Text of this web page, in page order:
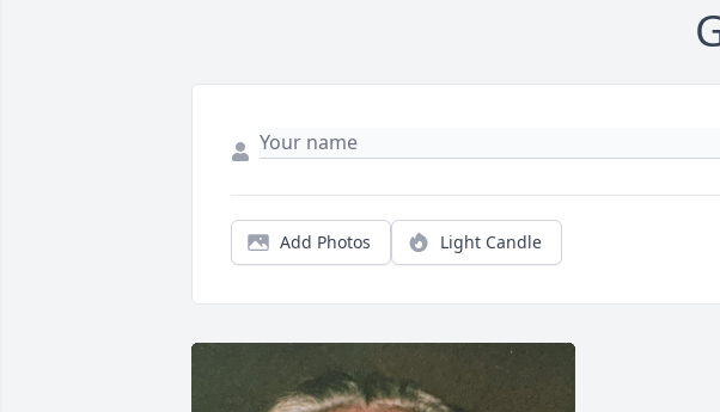
Add Photos Light Candle